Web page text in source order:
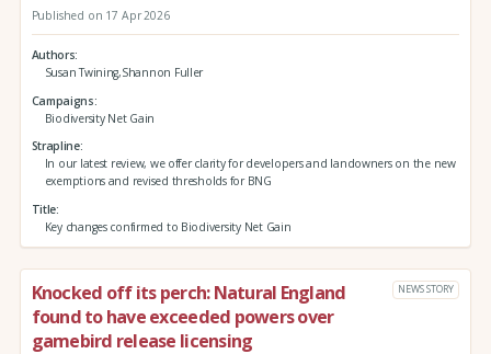
Published on 17 Apr 2026
Authors
Susan Twining,Shannon Fuller
Campaigns
Biodiversity Net Gain
Strapline
In our latest review, we offer clarity for developers and landowners on the new
exemptions and revised thresholds for BNG
Title
Key changes confirmed to Biodiversity Net Gain
Knocked off its perch: Natural England
found to have exceeded powers over
gamebird release licensing
NEWS STORY